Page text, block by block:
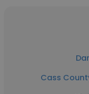
Cass